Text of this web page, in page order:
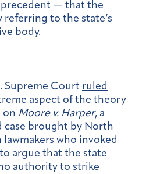
— that the
referring to the state’s
body.
Supreme Court ruled
aspect of the theory
on Moore v. Harper, a
brought by North
who invoked
argue that the state
authority to strike